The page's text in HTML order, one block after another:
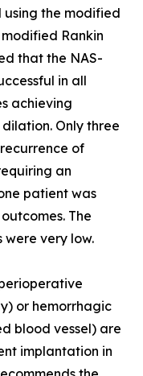
using the modified
Rankin
that the NAS-
in all
achieving
Only three
of
an
patient was
The
very low.
or hemorrhagic
blood vessel) are
implantation in